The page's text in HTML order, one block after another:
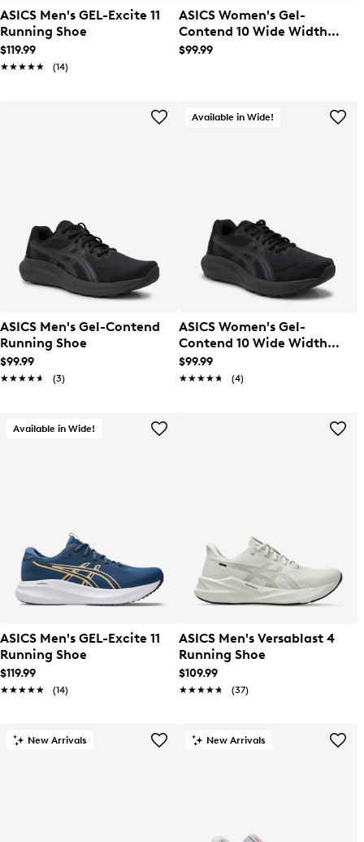
ASICS Men's GEL-Excite 11
Running Shoe
$119.99
★★★★★
★★★★★ (14)
ASICS Women's Gel-
Contend 10 Wide Width
Running Shoe
$99.99
ASICS Men's Gel-Contend
Running Shoe
$99.99
★★★★★
★★★★★ (3)
Available in Wide!
ASICS Women's Gel-
Contend 10 Wide Width
Running Shoe
$99.99
★★★★★
★★★★★ (4)
Available in Wide!
ASICS Men's GEL-Excite 11
Running Shoe
$119.99
★★★★★
★★★★★ (14)
ASICS Men's Versablast 4
Running Shoe
$109.99
★★★★★
★★★★★ (37)
New Arrivals New Arrivals